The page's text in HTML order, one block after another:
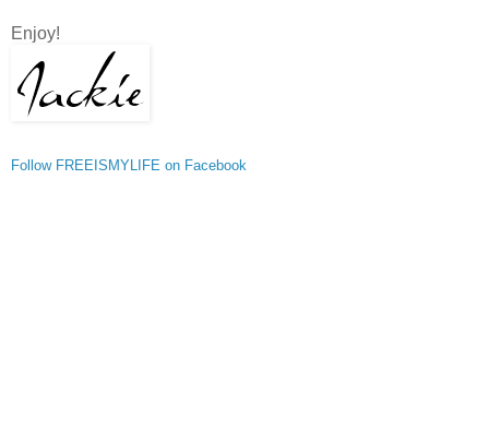
Enjoy!
Follow FREEISMYLIFE on Facebook